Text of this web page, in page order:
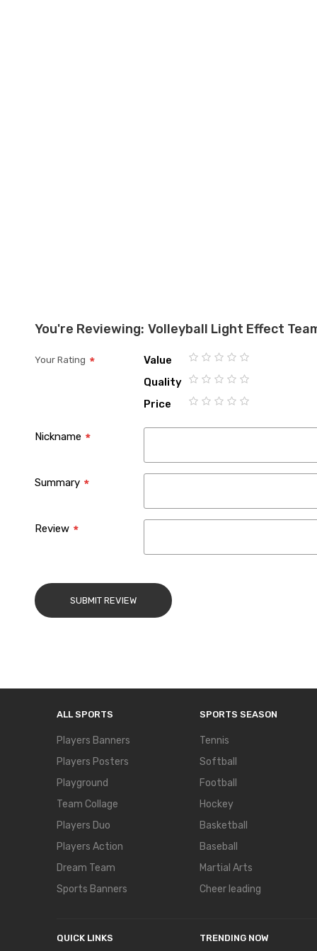
You're Reviewing: Volleyball Light Effect
Your Rating
Value
1
2
3
4
5
Quality
1
2
3
4
5
Price
Nickname
Summary
Review
SUBMIT REVIEW
ALL SPORTS
Players Banners
Players Posters
Playground
Team Collage
Players Duo
Players Action
Dream Team
Sports Banners
SPORTS SEASON
Tennis
Softball
Football
Hockey
Basketball
Baseball
Martial Arts
Cheer leading
QUICK LINKS TRENDING NOW